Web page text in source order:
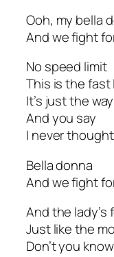
Ooh, my bella
And we fight
No speed limit
This is the fast
It’s just the
And you say
I never
Bella donna
And we fight
And the lady’s
Just like the
Don’t you